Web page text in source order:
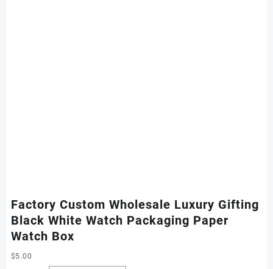
Factory Custom Wholesale Luxury Gifting
Black White Watch Packaging Paper
Watch Box
$5.00